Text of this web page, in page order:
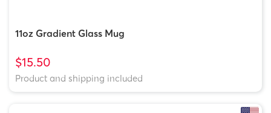
11oz Gradient Glass Mug
$15.50
Product and shipping included